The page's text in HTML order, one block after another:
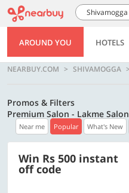
Shivamogga
AROUND YOU HOTELS
NEARBUY.COM SHIVAMOGGA
Promos & Filters
Premium Salon - Lakme Salon
Near me Popular What's New
Win Rs 500 instant
off code